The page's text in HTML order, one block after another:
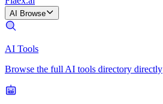
AI Browse
AI Tools
Browse the full AI tools directory directly